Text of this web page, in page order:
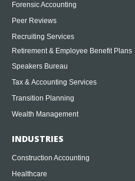
Forensic Accounting
Peer Reviews
Recruiting Services
Retirement & Employee Benefit Plans
Speakers Bureau
Tax & Accounting Services
Transition Planning
Wealth Management
INDUSTRIES
Construction Accounting
Healthcare